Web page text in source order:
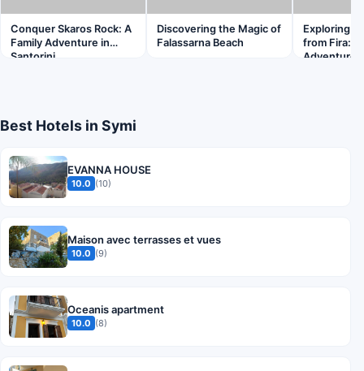
Conquer Skaros Rock: A
Family Adventure in
Santorini
Discovering the Magic of
Falassarna Beach
Exploring
from Fira: A
Adventure
Best Hotels in Symi
EVANNA HOUSE
10.0 (10)
Maison avec terrasses et vues
10.0 (9)
Oceanis apartment
10.0 (8)